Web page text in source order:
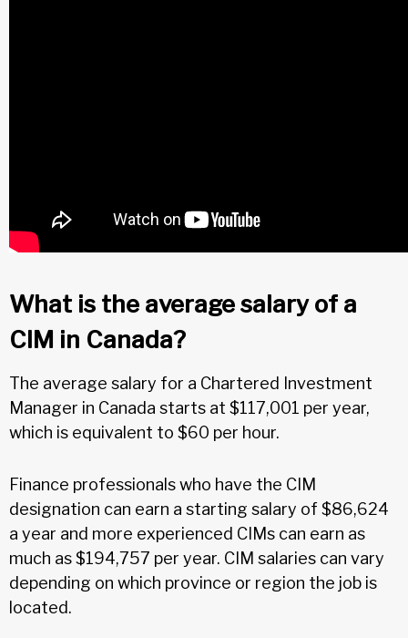
What is the average salary of a
CIM in Canada?
The average salary for a Chartered Investment
Manager in Canada starts at $117,001 per year,
which is equivalent to $60 per hour.
Finance professionals who have the CIM
designation can earn a starting salary of $86,624
a year and more experienced CIMs can earn as
much as $194,757 per year. CIM salaries can vary
depending on which province or region the job is
located.